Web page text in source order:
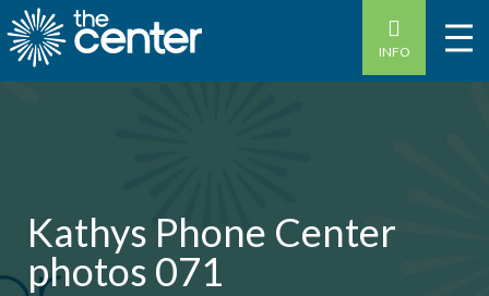
INFO
Kathys Phone Center
photos 071